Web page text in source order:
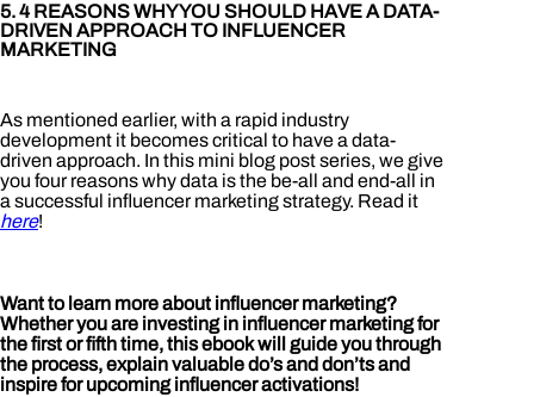
5. 4 REASONS WHY YOU SHOULD HAVE A DATA-
DRIVEN APPROACH TO INFLUENCER
MARKETING
As mentioned earlier, with a rapid industry
development it becomes critical to have a data-
driven approach. In this mini blog post series, we give
you four reasons why data is the be-all and end-all in
a successful influencer marketing strategy. Read it
here!
Want to learn more about influencer marketing?
Whether you are investing in influencer marketing for
the first or fifth time, this ebook will guide you through
the process, explain valuable do’s and don’ts and
inspire for upcoming influencer activations!